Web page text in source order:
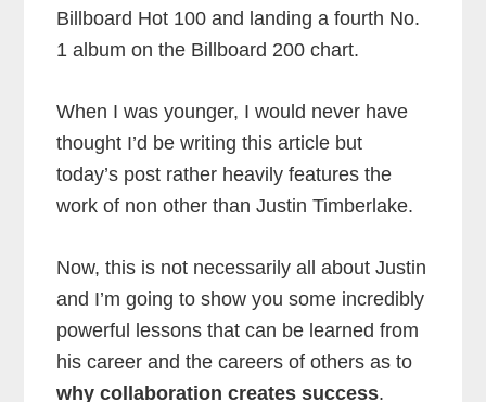
Billboard Hot 100 and landing a fourth No.
1 album on the Billboard 200 chart.
When I was younger, I would never have
thought I’d be writing this article but
today’s post rather heavily features the
work of non other than Justin Timberlake.
Now, this is not necessarily all about Justin
and I’m going to show you some incredibly
powerful lessons that can be learned from
his career and the careers of others as to
why collaboration creates success.